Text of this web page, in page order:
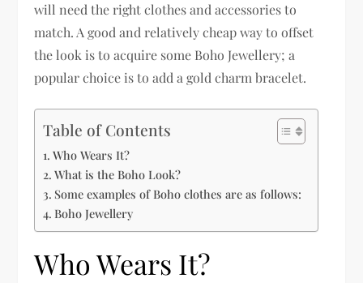
will need the right clothes and accessories to
match. A good and relatively cheap way to offset
the look is to acquire some Boho Jewellery; a
popular choice is to add a gold charm bracelet.
Table of Contents
Who Wears It?
What is the Boho Look?
Some examples of Boho clothes are as follows:
Boho Jewellery
Who Wears It?